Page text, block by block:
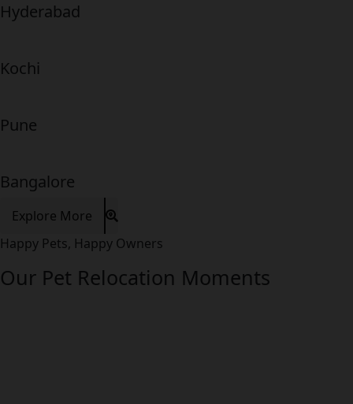
Hyderabad
Kochi
Pune
Bangalore
Explore More
Happy Pets, Happy Owners
Our Pet Relocation Moments